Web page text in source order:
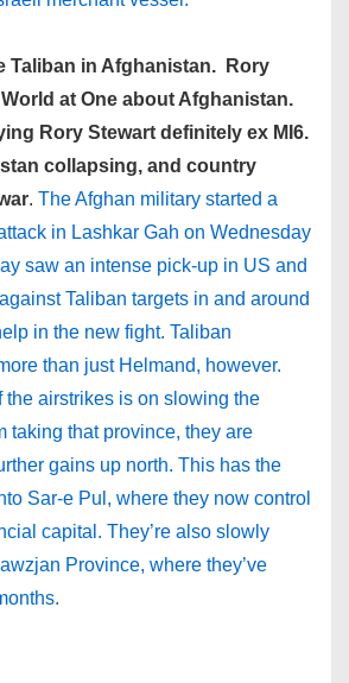
Taliban in Afghanistan. Rory
at One about Afghanistan.
Rory Stewart definitely ex MI6.
collapsing, and country
. The Afghan military started a
in Lashkar Gah on Wednesday
saw an intense pick-up in US and
Taliban targets in and around
in the new fight. Taliban
than just Helmand, however.
the airstrikes is on slowing the
taking that province, they are
gains up north. This has the
Sar-e Pul, where they now control
capital. They’re also slowly
Province, where they’ve